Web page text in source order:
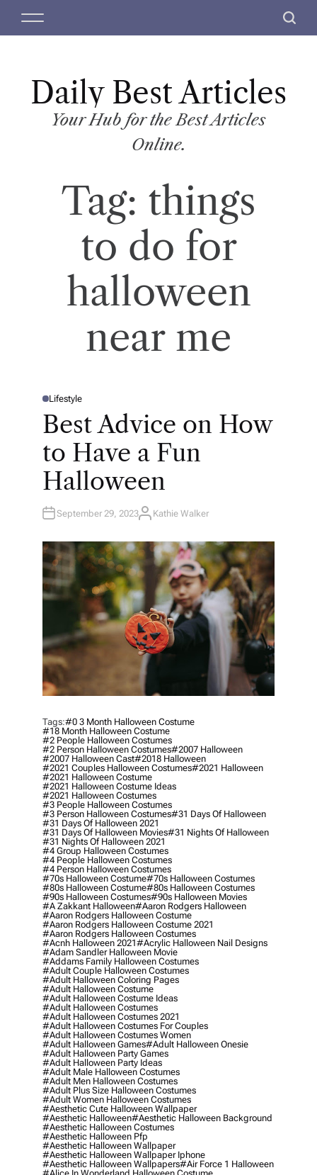
M
S
c
Daily Best Articles
Your Hub for the Best Articles
Online.
Tag: things
to do for
halloween
near me
P
T
D
Lifestyle
Best Advice on How
to Have a Fun
Halloween
September 29, 2023A
H
O
R
Kathie Walker
Tags:#0 3 Month Halloween Costume
#18 Month Halloween Costume
#2 People Halloween Costumes
#2 Person Halloween Costumes#2007 Halloween
#2007 Halloween Cast#2018 Halloween
#2021 Couples Halloween Costumes#2021 Halloween
#2021 Halloween Costume
#2021 Halloween Costume Ideas
#2021 Halloween Costumes
#3 People Halloween Costumes
#3 Person Halloween Costumes#31 Days Of Halloween
#31 Days Of Halloween 2021
#31 Days Of Halloween Movies#31 Nights Of Halloween
#31 Nights Of Halloween 2021
#4 Group Halloween Costumes
#4 People Halloween Costumes
#4 Person Halloween Costumes
#70s Halloween Costume#70s Halloween Costumes
#80s Halloween Costume#80s Halloween Costumes
#90s Halloween Costumes#90s Halloween Movies
#a Zakkant Halloween#aaron Rodgers Halloween
#aaron Rodgers Halloween Costume
#aaron Rodgers Halloween Costume 2021
#aaron Rodgers Halloween Costumes
#acnh Halloween 2021#acrylic Halloween Nail Designs
#adam Sandler Halloween Movie
#addams Family Halloween Costumes
#adult Couple Halloween Costumes
#adult Halloween Coloring Pages
#adult Halloween Costume
#adult Halloween Costume Ideas
#adult Halloween Costumes
#adult Halloween Costumes 2021
#adult Halloween Costumes For Couples
#adult Halloween Costumes Women
#adult Halloween Games#adult Halloween Onesie
#adult Halloween Party Games
#adult Halloween Party Ideas
#adult Male Halloween Costumes
#adult Men Halloween Costumes
#adult Plus Size Halloween Costumes
#adult Women Halloween Costumes
#aesthetic Cute Halloween Wallpaper
#aesthetic Halloween#aesthetic Halloween Background
#aesthetic Halloween Costumes
#aesthetic Halloween Pfp
#aesthetic Halloween Wallpaper
#aesthetic Halloween Wallpaper Iphone
#aesthetic Halloween Wallpapers#air Force 1 Halloween